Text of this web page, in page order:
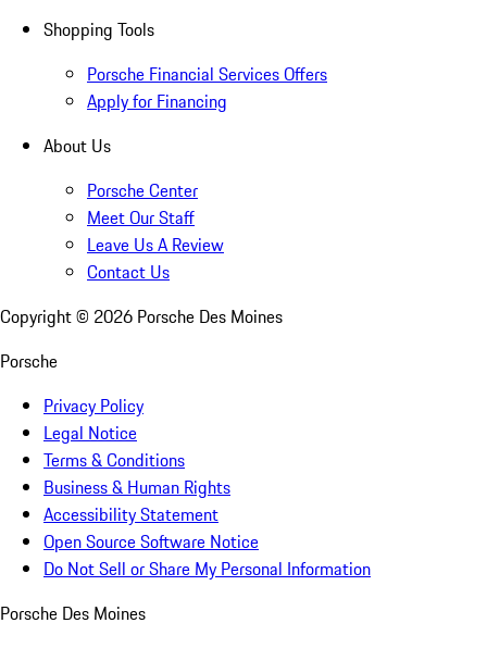
Shopping Tools
Porsche Financial Services Offers
Apply for Financing
About Us
Porsche Center
Meet Our Staff
Leave Us A Review
Contact Us
Copyright © 2026 Porsche Des Moines
Porsche
Privacy Policy
Legal Notice
Terms & Conditions
Business & Human Rights
Accessibility Statement
Open Source Software Notice
Do Not Sell or Share My Personal Information
Porsche Des Moines